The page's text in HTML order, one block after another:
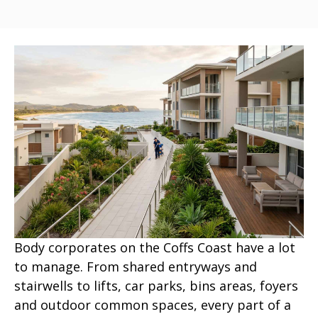
Body corporates on the Coffs Coast have a lot
to manage. From shared entryways and
stairwells to lifts, car parks, bins areas, foyers
and outdoor common spaces, every part of a